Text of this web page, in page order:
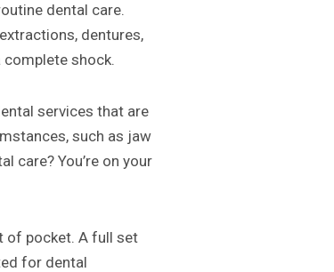
dental care.
dentures,
complete shock.
services that are
such as jaw
care? You’re on your
of pocket. A full set
for dental